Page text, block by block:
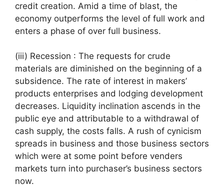
credit creation. Amid a time of blast, the
economy outperforms the level of full work and
enters a phase of over full business.
(iii) Recession : The requests for crude
materials are diminished on the beginning of a
subsidence. The rate of interest in makers’
products enterprises and lodging development
decreases. Liquidity inclination ascends in the
public eye and attributable to a withdrawal of
cash supply, the costs falls. A rush of cynicism
spreads in business and those business sectors
which were at some point before venders
markets turn into purchaser’s business sectors
now.